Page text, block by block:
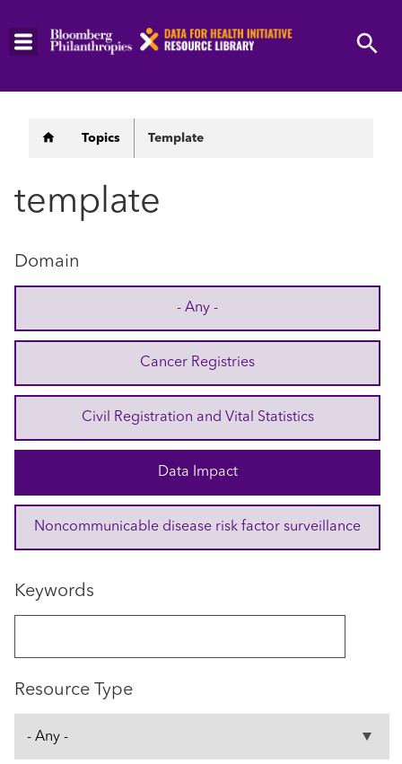
Skip
Breadcrumb
Topics Template
template
Domain
- Any -
Cancer Registries
Civil Registration and Vital Statistics
Data Impact
Noncommunicable disease risk factor surveillance
Keywords
Resource Type